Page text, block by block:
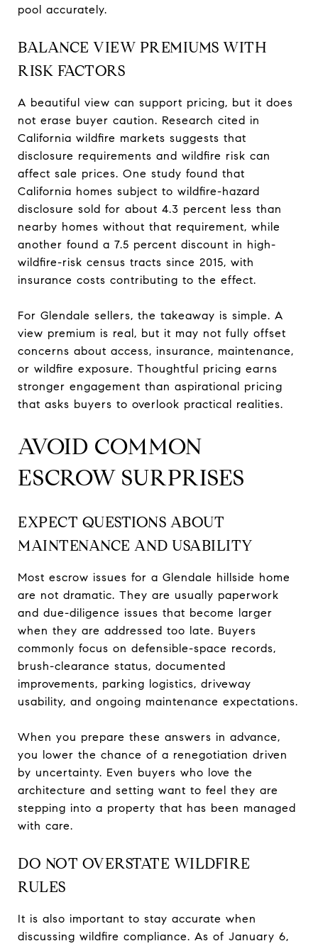
pool accurately.
BALANCE VIEW PREMIUMS WITH
RISK FACTORS
A beautiful view can support pricing, but it does
not erase buyer caution. Research cited in
California wildfire markets suggests that
disclosure requirements and wildfire risk can
affect sale prices. One study found that
California homes subject to wildfire-hazard
disclosure sold for about 4.3 percent less than
nearby homes without that requirement, while
another found a 7.5 percent discount in high-
wildfire-risk census tracts since 2015, with
insurance costs contributing to the effect.
For Glendale sellers, the takeaway is simple. A
view premium is real, but it may not fully offset
concerns about access, insurance, maintenance,
or wildfire exposure. Thoughtful pricing earns
stronger engagement than aspirational pricing
that asks buyers to overlook practical realities.
AVOID COMMON
ESCROW SURPRISES
EXPECT QUESTIONS ABOUT
MAINTENANCE AND USABILITY
Most escrow issues for a Glendale hillside home
are not dramatic. They are usually paperwork
and due-diligence issues that become larger
when they are addressed too late. Buyers
commonly focus on defensible-space records,
brush-clearance status, documented
improvements, parking logistics, driveway
usability, and ongoing maintenance expectations.
When you prepare these answers in advance,
you lower the chance of a renegotiation driven
by uncertainty. Even buyers who love the
architecture and setting want to feel they are
stepping into a property that has been managed
with care.
DO NOT OVERSTATE WILDFIRE
RULES
It is also important to stay accurate when
discussing wildfire compliance. As of January 6,